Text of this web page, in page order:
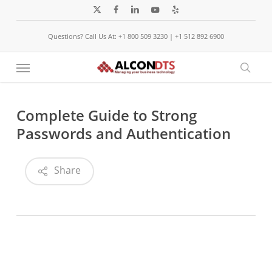
content
x-
facebooklinkedinyoutubeyelp
Questions? Call Us At: +1 800 509 3230 | +1 512 892 6900
Menu
Complete Guide to Strong
Passwords and Authentication
Share